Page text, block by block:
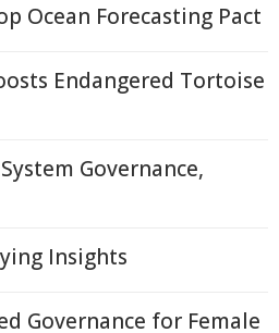
Ocean Forecasting Pact
Endangered Tortoise
Governance,
Insights
Governance for Female